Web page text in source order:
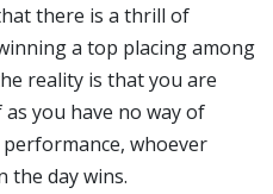
there is a thrill of
a top placing among
reality is that you are
you have no way of
whoever
the day wins.